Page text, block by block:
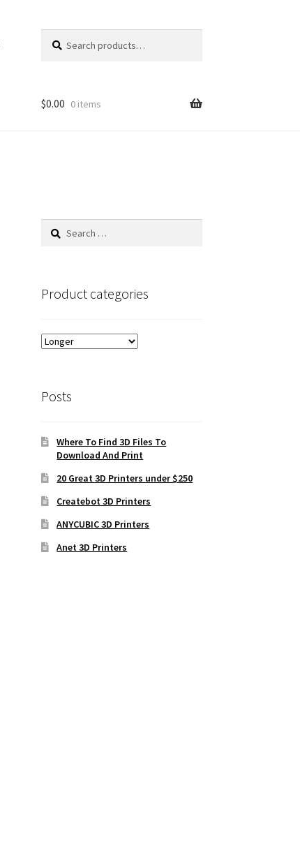
for:
$0.00 0 items
Search
Product categories
Posts
Where To Find 3D Files To
Download And Print
20 Great 3D Printers under $250
Createbot 3D Printers
ANYCUBIC 3D Printers
Anet 3D Printers